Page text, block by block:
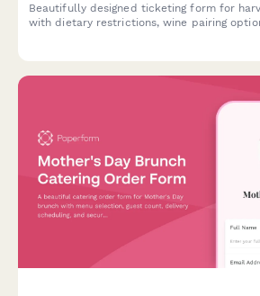
Beautifully designed ticketing form for
with dietary restrictions, wine pairing